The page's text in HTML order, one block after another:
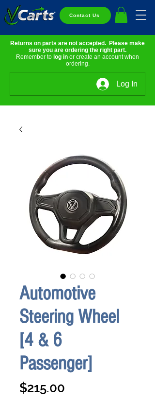
Contact Us
Returns on parts are not accepted. Please make
sure you are ordering the right part.
Remember to log in or create an account when
ordering.
Log In
Automotive
Steering Wheel
[4 & 6
Passenger]
$215.00